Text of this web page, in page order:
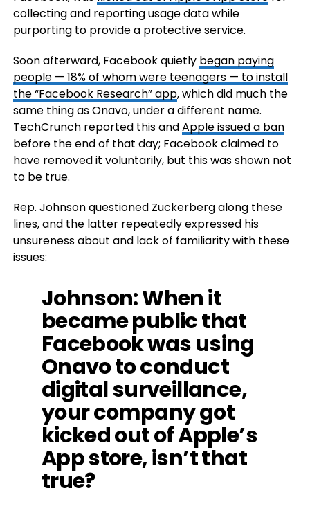
collecting and reporting usage data while
purporting to provide a protective service.
Soon afterward, Facebook quietly began paying
people — 18% of whom were teenagers — to install
the “Facebook Research” app, which did much the
same thing as Onavo, under a different name.
TechCrunch reported this andApple issued a ban
before the end of that day; Facebook claimed to
have removed it voluntarily, but this was shown not
to be true.
Rep. Johnson questioned Zuckerberg along these
lines, and the latter repeatedly expressed his
unsureness about and lack of familiarity with these
issues:
Johnson: When it
became public that
Facebook was using
Onavo to conduct
digital surveillance,
your company got
kicked out of Apple’s
App store, isn’t that
true?